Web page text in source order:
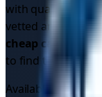
with qualified
vetted and
cheap car recovery
to find the best
Available 24/7